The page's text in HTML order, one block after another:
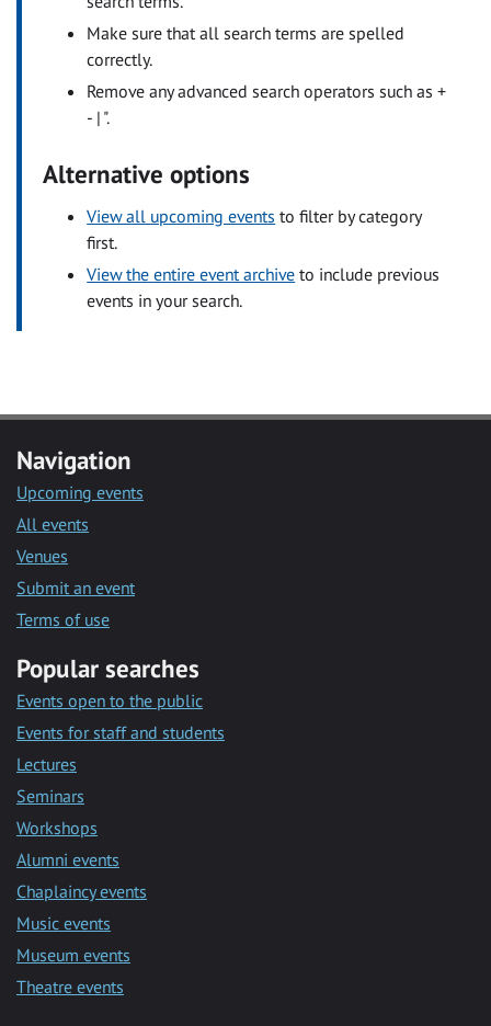
Make sure that all search terms are spelled
correctly.
Remove any advanced search operators such as +
- | ".
Alternative options
View all upcoming events to filter by category
first.
View the entire event archive to include previous
events in your search.
Navigation
Upcoming events
All events
Venues
Submit an event
Terms of use
Popular searches
Events open to the public
Events for staff and students
Lectures
Seminars
Workshops
Alumni events
Chaplaincy events
Music events
Museum events
Theatre events